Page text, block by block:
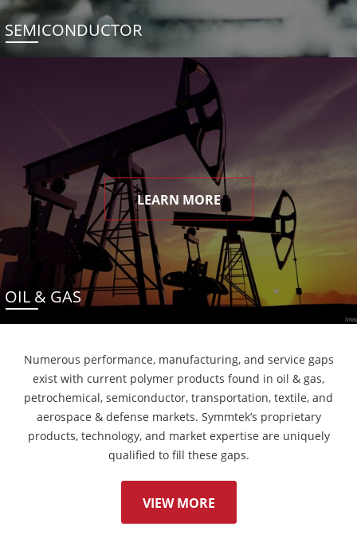
SEMICONDUCTOR
LEARN MORE
OIL & GAS
Numerous performance, manufacturing, and service gaps
exist with current polymer products found in oil & gas,
petrochemical, semiconductor, transportation, textile, and
aerospace & defense markets. Symmtek’s proprietary
products, technology, and market expertise are uniquely
qualified to fill these gaps.
VIEW MORE